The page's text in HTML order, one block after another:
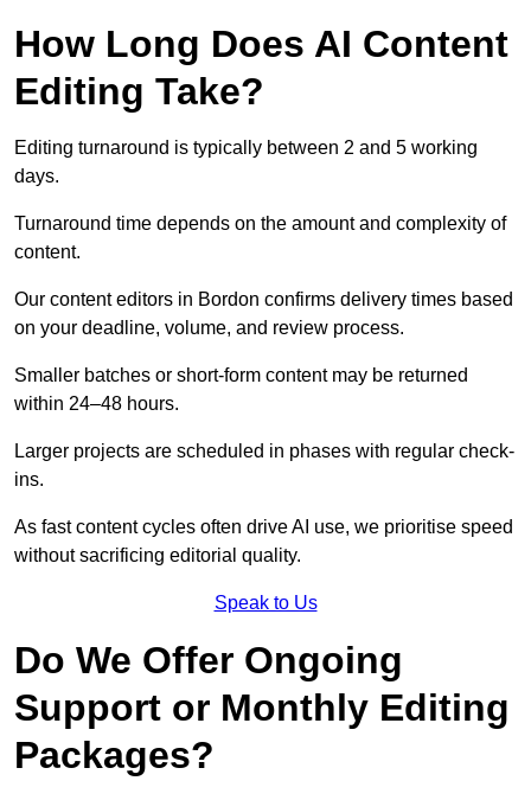
How Long Does AI Content
Editing Take?
Editing turnaround is typically between 2 and 5 working
days.
Turnaround time depends on the amount and complexity of
content.
Our content editors in Bordon confirms delivery times based
on your deadline, volume, and review process.
Smaller batches or short-form content may be returned
within 24–48 hours.
Larger projects are scheduled in phases with regular check-
ins.
As fast content cycles often drive AI use, we prioritise speed
without sacrificing editorial quality.
Speak to Us
Do We Offer Ongoing
Support or Monthly Editing
Packages?